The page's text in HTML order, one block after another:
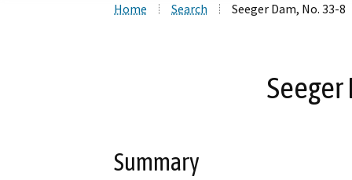
Home Search Seeger Dam, No. 33-8
Seeger
Summary